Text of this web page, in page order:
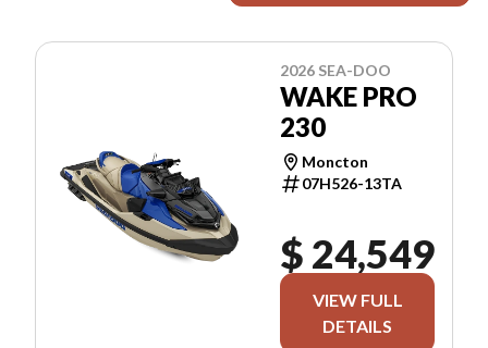
2026 SEA-DOO
WAKE PRO
230
Moncton
07H526-13TA
$ 24,549
VIEW FULL
DETAILS